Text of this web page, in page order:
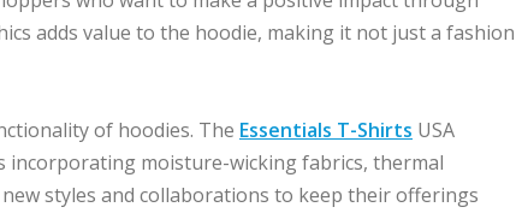
adds value to the hoodie, making it not just a fashion
of hoodies. The Essentials T-Shirts USA
moisture-wicking fabrics, thermal
styles and collaborations to keep their offerings